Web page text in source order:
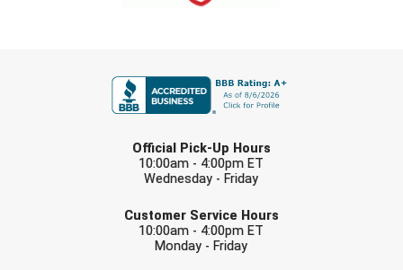
Official Pick-Up Hours
10:00am - 4:00pm ET
Wednesday - Friday
Customer Service Hours
10:00am - 4:00pm ET
Monday - Friday